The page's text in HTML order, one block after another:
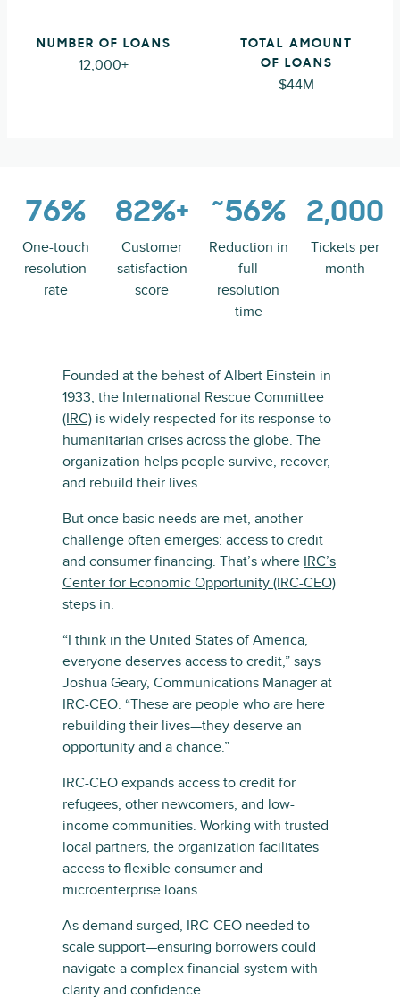
NUMBER OF LOANS
12,000+
TOTAL AMOUNT
OF LOANS
$44M
76%
One-touch
resolution
rate
82%+
Customer
satisfaction
score
˜56%
Reduction in
full
resolution
time
2,000
Tickets per
month
Founded at the behest of Albert Einstein in
1933, the International Rescue Committee
(IRC) is widely respected for its response to
humanitarian crises across the globe. The
organization helps people survive, recover,
and rebuild their lives.
But once basic needs are met, another
challenge often emerges: access to credit
and consumer financing. That’s where IRC’s
Center for Economic Opportunity (IRC-CEO)
steps in.
“I think in the United States of America,
everyone deserves access to credit,” says
Joshua Geary, Communications Manager at
IRC-CEO. “These are people who are here
rebuilding their lives—they deserve an
opportunity and a chance.”
IRC-CEO expands access to credit for
refugees, other newcomers, and low-
income communities. Working with trusted
local partners, the organization facilitates
access to flexible consumer and
microenterprise loans.
As demand surged, IRC-CEO needed to
scale support—ensuring borrowers could
navigate a complex financial system with
clarity and confidence.